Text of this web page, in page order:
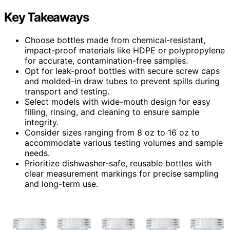
Key Takeaways
Choose bottles made from chemical-resistant,
impact-proof materials like HDPE or polypropylene
for accurate, contamination-free samples.
Opt for leak-proof bottles with secure screw caps
and molded-in draw tubes to prevent spills during
transport and testing.
Select models with wide-mouth design for easy
filling, rinsing, and cleaning to ensure sample
integrity.
Consider sizes ranging from 8 oz to 16 oz to
accommodate various testing volumes and sample
needs.
Prioritize dishwasher-safe, reusable bottles with
clear measurement markings for precise sampling
and long-term use.